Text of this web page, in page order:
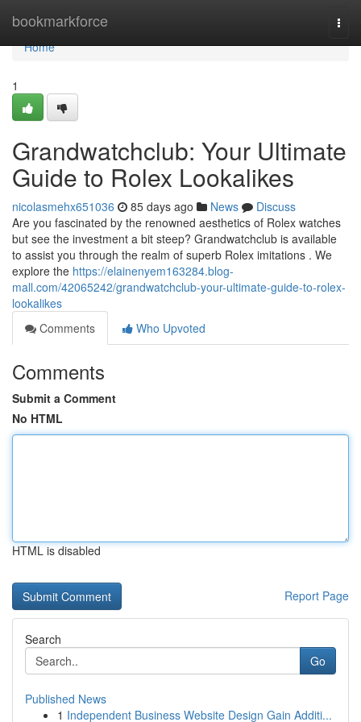
bookmarkforce
Home
Home
1
Grandwatchclub: Your Ultimate
Guide to Rolex Lookalikes
nicolasmehx651036 85 days ago News
Discuss
Are you fascinated by the renowned aesthetics of Rolex watches
but see the investment a bit steep? Grandwatchclub is available
to assist you through the realm of superb Rolex imitations . We
explore the https://elainenyem163284.blog-
mall.com/42065242/grandwatchclub-your-ultimate-guide-to-rolex-
lookalikes
Comments
Who Upvoted
Comments
Submit a Comment
No HTML
HTML is disabled
Report Page
Search
Go
Published News
1 Independent Business Website Design Gain Additi...